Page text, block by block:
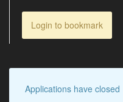
Login to bookmark
Applications have closed